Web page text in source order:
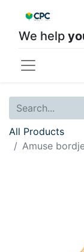
We help
All Products
Amuse